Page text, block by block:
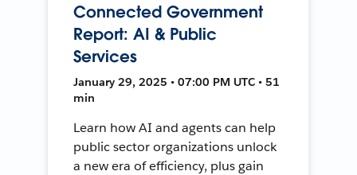
Connected Government
Report: AI & Public
Services
January 29, 2025 • 07:00 PM UTC • 51
min
Learn how AI and agents can help
public sector organizations unlock
a new era of efficiency, plus gain